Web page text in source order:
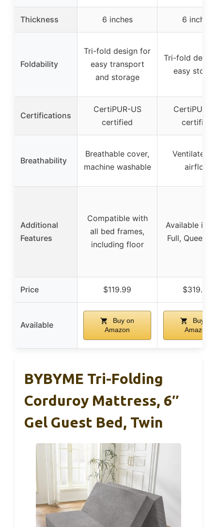
Thickness 6 inches 6 inches
Foldability
Tri-fold design for
easy transport
and storage
Tri-fold
easy
Certifications
CertiPUR-US
certified
CertiPUR-
certified
Breathability
Breathable cover,
machine washable
Ventilated
airflow
Additional
Features
Compatible with
all bed frames,
including floor
Available in
Full, Queen
Price $119.99 $319.99
Available
Buy on
Amazon
Buy on
Amazon
BYBYME Tri-Folding
Corduroy Mattress, 6″
Gel Guest Bed, Twin